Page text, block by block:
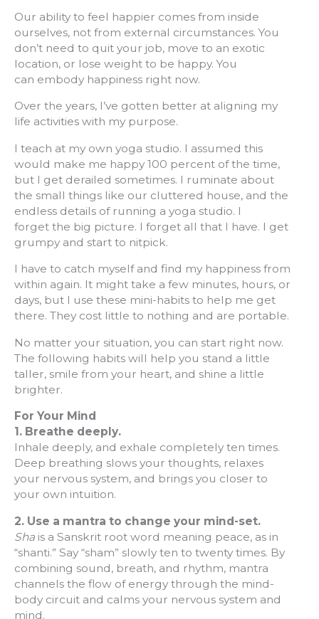
Our ability to feel happier comes from inside
ourselves, not from external circumstances. You
don’t need to quit your job, move to an exotic
location, or lose weight to be happy. You
can embody happiness right now.
Over the years, I’ve gotten better at aligning my
life activities with my purpose.
I teach at my own yoga studio. I assumed this
would make me happy 100 percent of the time,
but I get derailed sometimes. I ruminate about
the small things like our cluttered house, and the
endless details of running a yoga studio. I
forget the big picture. I forget all that I have. I get
grumpy and start to nitpick.
I have to catch myself and find my happiness from
within again. It might take a few minutes, hours, or
days, but I use these mini-habits to help me get
there. They cost little to nothing and are portable.
No matter your situation, you can start right now.
The following habits will help you stand a little
taller, smile from your heart, and shine a little
brighter.
For Your Mind
1. Breathe deeply.
Inhale deeply, and exhale completely ten times.
Deep breathing slows your thoughts, relaxes
your nervous system, and brings you closer to
your own intuition.
2. Use a mantra to change your mind-set.
Sha is a Sanskrit root word meaning peace, as in
“shanti.” Say “sham” slowly ten to twenty times. By
combining sound, breath, and rhythm, mantra
channels the flow of energy through the mind-
body circuit and calms your nervous system and
mind.